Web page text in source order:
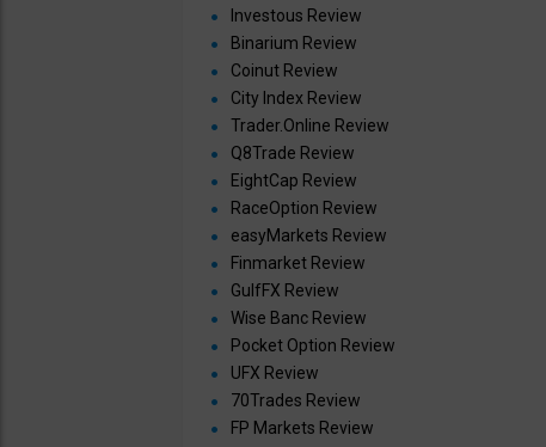
Investous Review
Binarium Review
Coinut Review
City Index Review
Trader.Online Review
Q8Trade Review
EightCap Review
RaceOption Review
easyMarkets Review
Finmarket Review
GulfFX Review
Wise Banc Review
Pocket Option Review
UFX Review
70Trades Review
FP Markets Review